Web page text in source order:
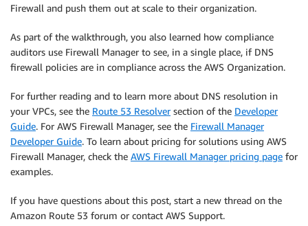
Firewall and push them out at scale to their organization.
As part of the walkthrough, you also learned how compliance
auditors use Firewall Manager to see, in a single place, if DNS
firewall policies are in compliance across the AWS Organization.
For further reading and to learn more about DNS resolution in
your VPCs, see the Route 53 Resolversection of the Developer
Guide. For AWS Firewall Manager, see the Firewall Manager
Developer Guide. To learn about pricing for solutions using AWS
Firewall Manager, check the AWS Firewall Manager pricing page for
examples.
If you have questions about this post, start a new thread on the
Amazon Route 53 forum or contact AWS Support.